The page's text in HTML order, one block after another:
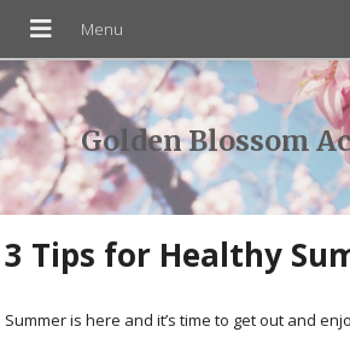
Golden Blossom
3 Tips for Healthy
Summer is here and it’s time to get out and